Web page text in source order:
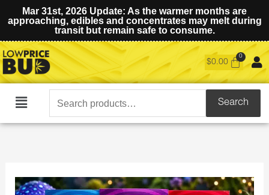
Mar 31st, 2026 Update: As the warmer months are
approaching, edibles and concentrates may melt during
transit but remain safe to consume.
$0.00
Main
Search
for:
Search